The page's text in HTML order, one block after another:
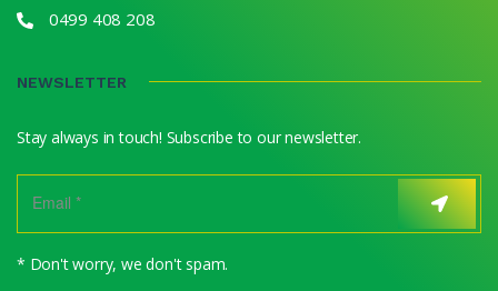
0499 408 208
NEWSLETTER
Stay always in touch! Subscribe to our newsletter.
* Don't worry, we don't spam.